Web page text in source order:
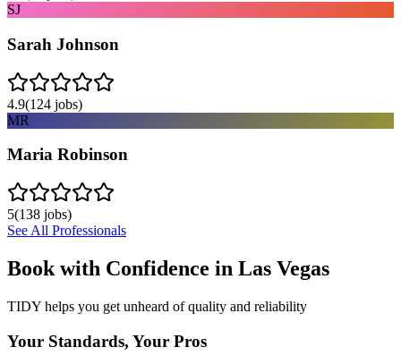
SJ
Sarah Johnson
4.9(124 jobs)
MR
Maria Robinson
5(138 jobs)
See All Professionals
Book with Confidence in Las Vegas
TIDY helps you get unheard of quality and reliability
Your Standards, Your Pros